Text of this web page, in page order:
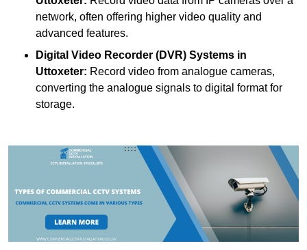
network, often offering higher video quality and
advanced features.
Digital Video Recorder (DVR) Systems in
Uttoxeter: Record video from analogue cameras,
converting the analogue signals to digital format for
storage.